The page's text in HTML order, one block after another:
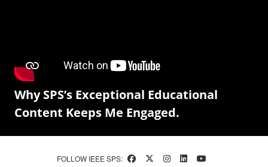
Why SPS’s Exceptional Educational
Content Keeps Me Engaged.
FOLLOW IEEE SPS: